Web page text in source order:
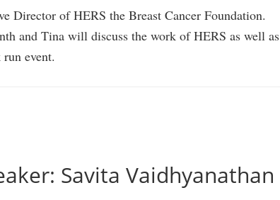
Director of HERS the Breast Cancer Foundation.
and Tina will discuss the work of HERS as well as
event.
Savita Vaidhyanathan